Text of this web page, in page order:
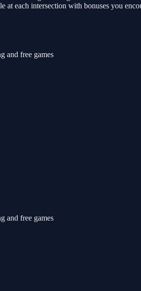
at each intersection with bonuses you
and free games
and free games